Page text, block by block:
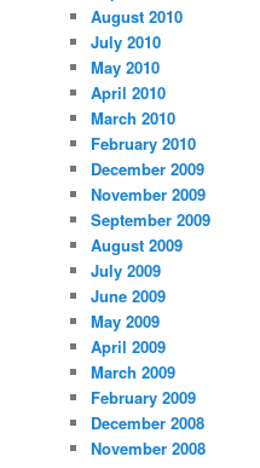
August 2010
July 2010
May 2010
April 2010
March 2010
February 2010
December 2009
November 2009
September 2009
August 2009
July 2009
June 2009
May 2009
April 2009
March 2009
February 2009
December 2008
November 2008